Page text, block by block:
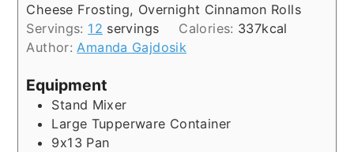
Cheese Frosting, Overnight Cinnamon Rolls
Servings: 12 servings Calories: 337kcal
Author:Amanda Gajdosik
Equipment
Stand Mixer
Large Tupperware Container
9x13 Pan